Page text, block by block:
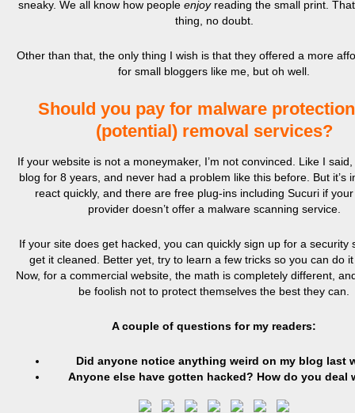
sneaky. We all know how people enjoyreading the small print.
thing, no doubt.
Other than that, the only thing I wish is that they offered a more
for small bloggers like me, but oh well.
Should you pay for malware
(potential) removal services?
If your website is not a moneymaker, I’m not convinced. Like I said,
blog for 8 years, and never had a problem like this before. But it’s
react quickly, and there are free plug-ins including Sucuri if
provider doesn’t offer a malware scanning service.
If your site does get hacked, you can quickly sign up for a security
get it cleaned. Better yet, try to learn a few tricks so you can do
Now, for a commercial website, the math is completely different,
be foolish not to protect themselves the best they can.
A couple of questions for my readers:
Did anyone notice anything weird on my blog last
Anyone else have gotten hacked? How do you deal